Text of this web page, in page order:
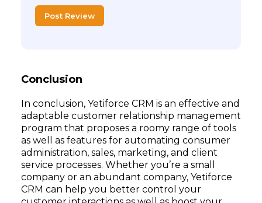
Post Review
Conclusion
In conclusion, Yetiforce CRM is an effective and
adaptable customer relationship management
program that proposes a roomy range of tools
as well as features for automating consumer
administration, sales, marketing, and client
service processes. Whether you’re a small
company or an abundant company, Yetiforce
CRM can help you better control your